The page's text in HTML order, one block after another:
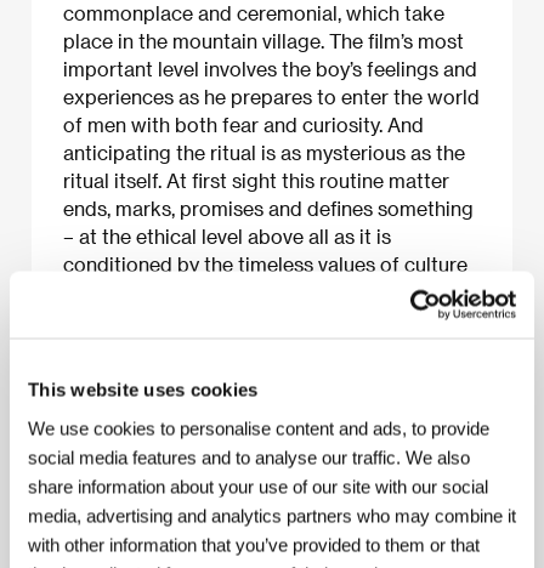
This website uses cookies
We use cookies to personalise content and ads, to provide
social media features and to analyse our traffic. We also
share information about your use of our site with our social
media, advertising and analytics partners who may combine it
with other information that you’ve provided to them or that
commonplace and ceremonial, which take
place in the mountain village. The film’s most
important level involves the boy’s feelings and
experiences as he prepares to enter the world
of men with both fear and curiosity. And
anticipating the ritual is as mysterious as the
ritual itself. At first sight this routine matter
ends, marks, promises and defines something
– at the ethical level above all as it is
conditioned by the timeless values of culture
and tradition. The film was shot by director
Nurbek Egen and cameraman Alexei Todorov,
About the film
15 min / Black & white, 35 mm
DirectorNurbek Egen/ ScreenplaySerik Beiseu,